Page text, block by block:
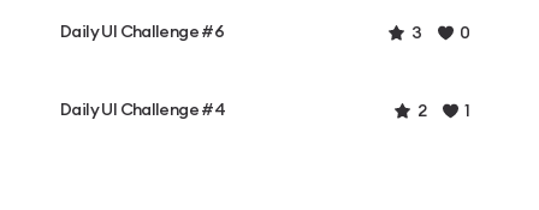
Daily UI Challenge #6 3 0
Daily UI Challenge #4 2 1